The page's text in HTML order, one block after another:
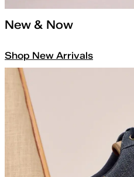
New & Now
Shop New Arrivals